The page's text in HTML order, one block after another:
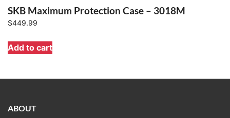
SKB Maximum Protection Case – 3018M
$449.99
Add to cart
ABOUT